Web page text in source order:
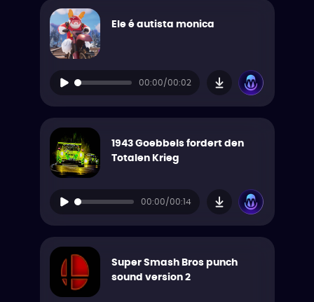
Ele é autista monica
00:00/00:02
1943 Goebbels fordert den
Totalen Krieg
00:00/00:14
Super Smash Bros punch
sound version 2